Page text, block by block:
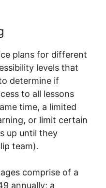
plans for different
levels that
determine if
to all lessons
time, a limited
or limit certain
up until they
team).
comprise of a
annually; a